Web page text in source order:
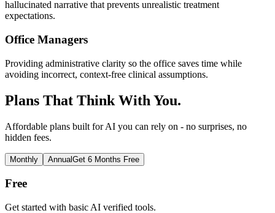
hallucinated narrative that prevents unrealistic treatment
expectations.
Office Managers
Providing administrative clarity so the office saves time while
avoiding incorrect, context-free clinical assumptions.
Plans That Think With You.
Affordable plans built for AI you can rely on - no surprises, no
hidden fees.
Monthly AnnualGet 6 Months Free
Free
Get started with basic AI verified tools.